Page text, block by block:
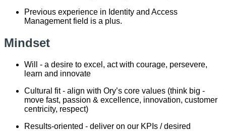
Previous experience in Identity and Access
Management field is a plus.
Mindset
Will - a desire to excel, act with courage, persevere,
learn and innovate
Cultural fit - align with Ory’s core values (think big -
move fast, passion & excellence, innovation, customer
centricity, respect)
Results-oriented - deliver on our KPIs / desired